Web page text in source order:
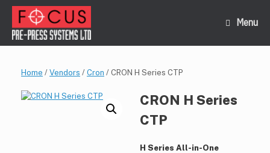
Skip
content
Menu
Home / Vendors / Cron / CRON H Series CTP
CRON H Series
CTP
H Series All-in-One